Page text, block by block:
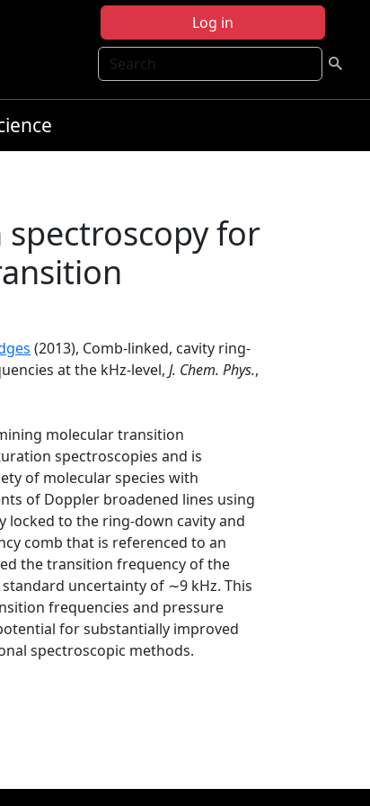
Log in
Search
for
(2013), Comb-linked, cavity ring-
at the kHz-level, J. Chem. Phys.,
molecular transition
spectroscopies and is
of molecular species with
of Doppler broadened lines using
locked to the ring-down cavity and
comb that is referenced to an
the transition frequency of the
uncertainty of ∼9 kHz. This
frequencies and pressure
for substantially improved
spectroscopic methods.